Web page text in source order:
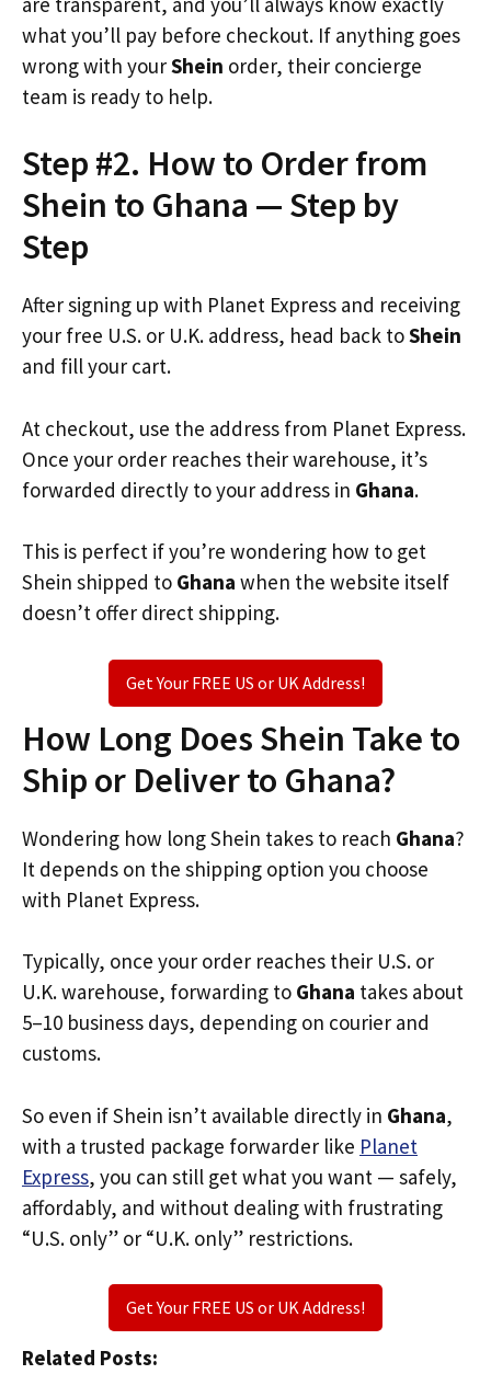
what you’ll pay before checkout. If anything goes
wrong with yourShein order, their concierge
team is ready to help.
Step #2. How to Order from
Shein to Ghana — Step by
Step
After signing up with Planet Express and receiving
your free U.S. or U.K. address, head back toShein
and fill your cart.
At checkout, use the address from Planet Express.
Once your order reaches their warehouse, it’s
forwarded directly to your address in Ghana.
This is perfect if you’re wondering how to get
Shein shipped to Ghana when the website itself
doesn’t offer direct shipping.
Get Your FREE US or UK Address!
How Long Does Shein Take to
Ship or Deliver to Ghana?
Wondering how long Shein takes to reach Ghana?
It depends on the shipping option you choose
with Planet Express.
Typically, once your order reaches their U.S. or
U.K. warehouse, forwarding to Ghana takes about
5–10 business days, depending on courier and
customs.
So even if Shein isn’t available directly in Ghana,
with a trusted package forwarder like Planet
Express, you can still get what you want — safely,
affordably, and without dealing with frustrating
“U.S. only” or “U.K. only” restrictions.
Get Your FREE US or UK Address!
Related Posts: